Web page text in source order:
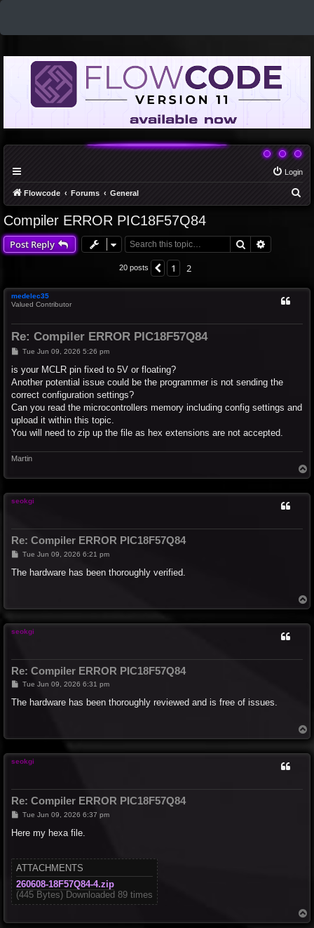
Login
Flowcode Forums General
Compiler ERROR PIC18F57Q84
Post Reply Search
20 posts Previous
1 2
medelec35
Valued Contributor
Re: Compiler ERROR PIC18F57Q84
P
s
t
Tue Jun 09, 2026 5:26 pm
is your MCLR pin fixed to 5V or floating?
Another potential issue could be the programmer is not sending the
correct configuration settings?
Can you read the microcontrollers memory including config settings and
upload it within this topic.
You will need to zip up the file as hex extensions are not accepted.
Martin
o
seokgi
Re: Compiler ERROR PIC18F57Q84
P
s
Tue Jun 09, 2026 6:21 pm
The hardware has been thoroughly verified.
o
seokgi
Re: Compiler ERROR PIC18F57Q84
P
s
Tue Jun 09, 2026 6:31 pm
The hardware has been thoroughly reviewed and is free of issues.
o
seokgi
Re: Compiler ERROR PIC18F57Q84
P
s
Tue Jun 09, 2026 6:37 pm
Here my hexa file.
ATTACHMENTS
260608-18F57Q84-4.zip
(445 Bytes) Downloaded 89 times
o